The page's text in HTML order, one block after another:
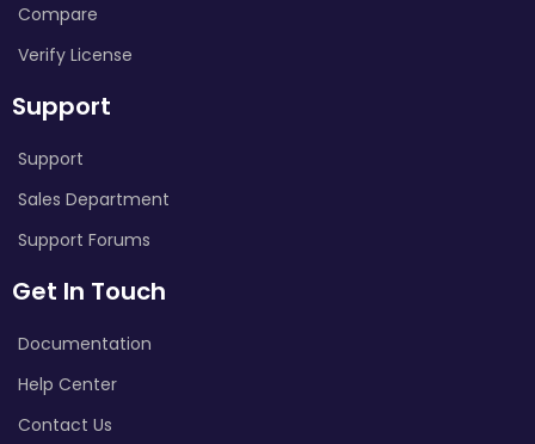
Compare
Verify License
Support
Support
Sales Department
Support Forums
Get In Touch
Documentation
Help Center
Contact Us